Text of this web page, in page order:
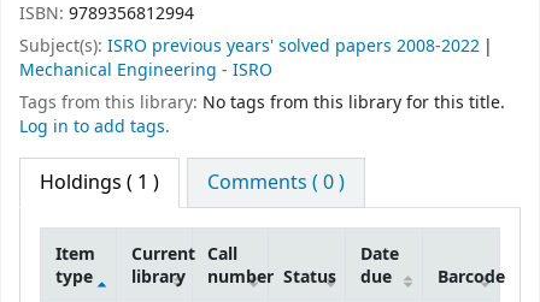
ISBN: 9789356812994
Subject(s): ISRO previous years' solved papers 2008-2022
Mechanical Engineering - ISRO
Tags from this library: No tags from this library for this title.
Log in to add tags.
Holdings ( 1 ) Comments ( 0 )
Item
type
Current
library
Call
number Status
Date
due
Barcode